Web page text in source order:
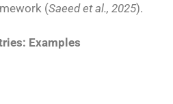
(Saeed et al., 2025).
Examples